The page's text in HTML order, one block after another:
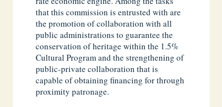
that this commission is entrusted with are
the promotion of collaboration with all
public administrations to guarantee the
conservation of heritage within the 1.5%
Cultural Program and the strengthening of
public-private collaboration that is
capable of obtaining financing for through
proximity patronage.